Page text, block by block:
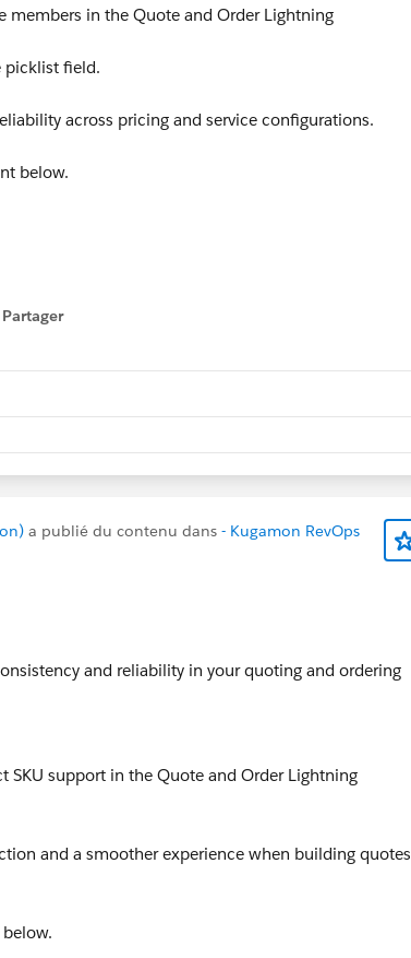
in the Quote and Order Lightning
picklist field.
across pricing and service configurations.
below.
Partager
menu
a publié du contenu dans - Kugamon RevOps
and reliability in your quoting and ordering
SKU support in the Quote and Order Lightning
and a smoother experience when building quotes